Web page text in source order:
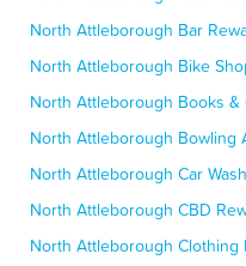
North Attleborough Bar
North Attleborough Bike
North Attleborough Books &
North Attleborough Bowling
North Attleborough Car
North Attleborough CBD
North Attleborough Clothing